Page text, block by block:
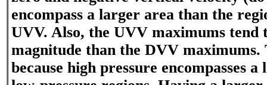
encompass a larger area than the
UVV. Also, the UVV maximums tend
magnitude than the DVV maximums.
because high pressure encompasses